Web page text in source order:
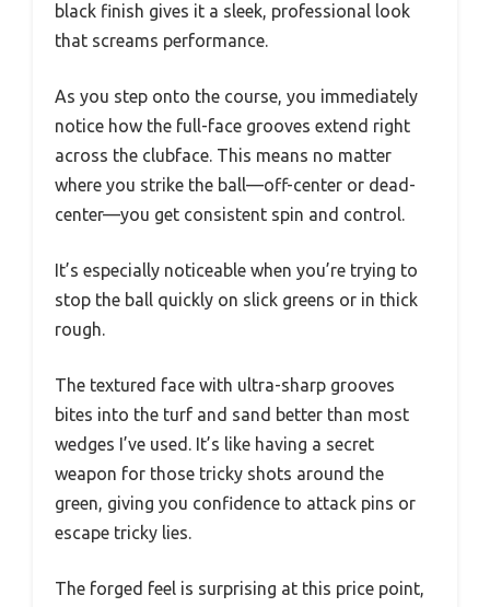
black finish gives it a sleek, professional look
that screams performance.
As you step onto the course, you immediately
notice how the full-face grooves extend right
across the clubface. This means no matter
where you strike the ball—off-center or dead-
center—you get consistent spin and control.
It’s especially noticeable when you’re trying to
stop the ball quickly on slick greens or in thick
rough.
The textured face with ultra-sharp grooves
bites into the turf and sand better than most
wedges I’ve used. It’s like having a secret
weapon for those tricky shots around the
green, giving you confidence to attack pins or
escape tricky lies.
The forged feel is surprising at this price point,